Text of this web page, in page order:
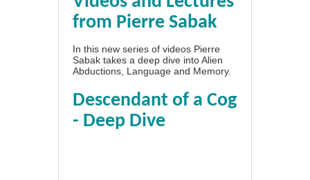
from Pierre Sabak
In this new series of videos Pierre
Sabak takes a deep dive into Alien
Abductions, Language and Memory.
Descendant of a Cog
- Deep Dive